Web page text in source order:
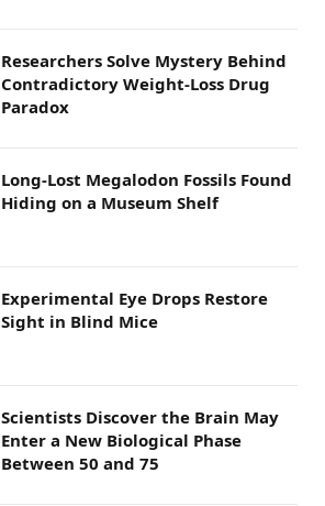
Researchers Solve Mystery Behind
Contradictory Weight-Loss Drug
Paradox
Long-Lost Megalodon Fossils Found
Hiding on a Museum Shelf
Experimental Eye Drops Restore
Sight in Blind Mice
Scientists Discover the Brain May
Enter a New Biological Phase
Between 50 and 75